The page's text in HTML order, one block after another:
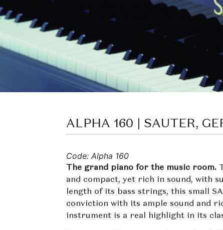
ALPHA 160 | SAUTER,
Code: Alpha 160
The grand piano for the music room.
and compact, yet rich in sound, with
length of its bass strings, this small
conviction with its ample sound and
instrument is a real highlight in its